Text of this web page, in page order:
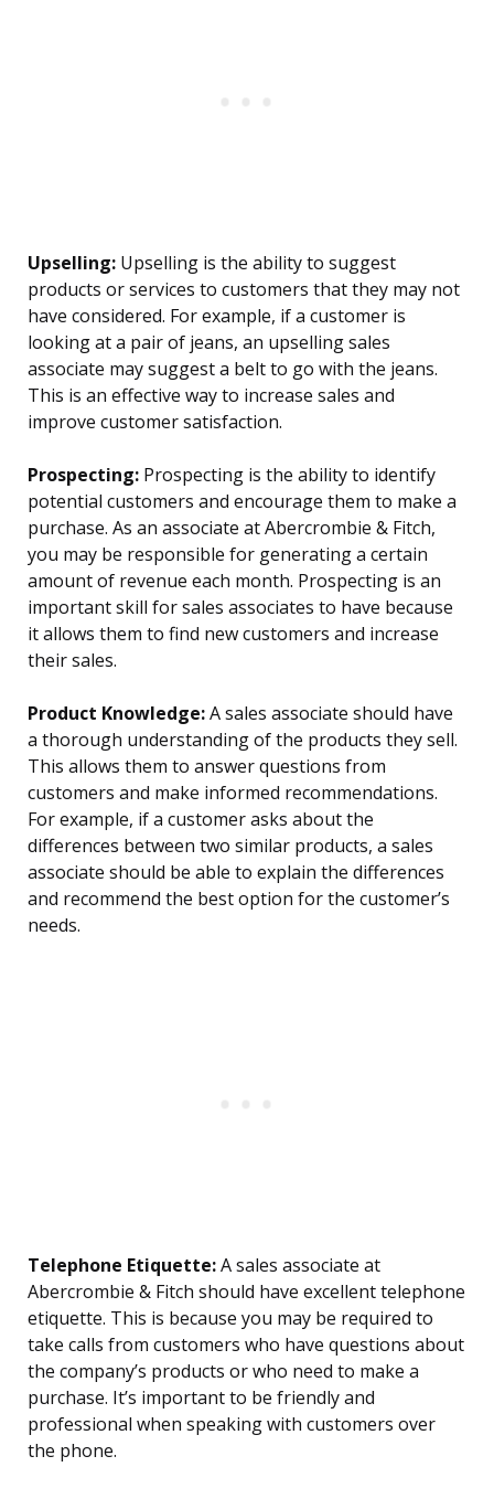
Upselling: Upselling is the ability to suggest
products or services to customers that they may not
have considered. For example, if a customer is
looking at a pair of jeans, an upselling sales
associate may suggest a belt to go with the jeans.
This is an effective way to increase sales and
improve customer satisfaction.
Prospecting: Prospecting is the ability to identify
potential customers and encourage them to make a
purchase. As an associate at Abercrombie & Fitch,
you may be responsible for generating a certain
amount of revenue each month. Prospecting is an
important skill for sales associates to have because
it allows them to find new customers and increase
their sales.
Product Knowledge:A sales associate should have
a thorough understanding of the products they sell.
This allows them to answer questions from
customers and make informed recommendations.
For example, if a customer asks about the
differences between two similar products, a sales
associate should be able to explain the differences
and recommend the best option for the customer’s
needs.
Telephone Etiquette:A sales associate at
Abercrombie & Fitch should have excellent telephone
etiquette. This is because you may be required to
take calls from customers who have questions about
the company’s products or who need to make a
purchase. It’s important to be friendly and
professional when speaking with customers over
the phone.